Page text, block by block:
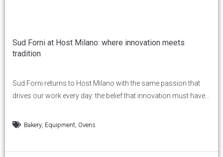
Sud Forni at Host Milano: where innovation meets
tradition
Sud Forni returns to Host Milano with the same passion that
drives our work every day: the belief that innovation must have a
energy, is a human gesture. From October 17 to 21, 2025, the
Bakery Equipment Ovens